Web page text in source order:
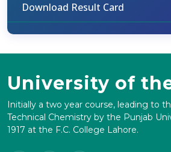
Download Result Card
University of
Initially a two year course, leading to
Technical Chemistry by the Punjab
1917 at the F.C. College Lahore.